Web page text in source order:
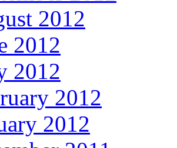
2012
2012
2012
2012
2012